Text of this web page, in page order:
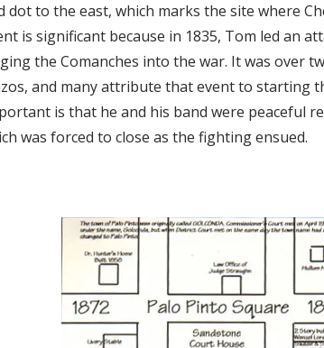
dot to the east, which marks the site where
is significant because in 1835, Tom led an
the Comanches into the war. It was over
and many attribute that event to starting
is that he and his band were peaceful
was forced to close as the fighting ensued.